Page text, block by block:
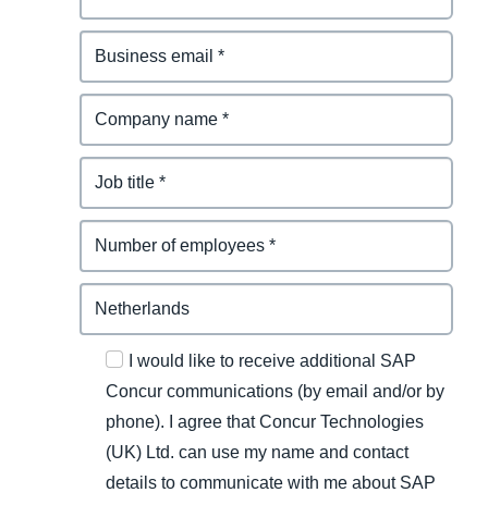
I would like to receive additional SAP
Concur communications (by email and/or by
phone). I agree that Concur Technologies
(UK) Ltd. can use my name and contact
details to communicate with me about SAP